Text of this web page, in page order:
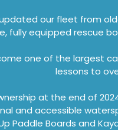
our fleet from
fully equipped rescue
one of the largest
lessons to
at the end of
and accessible
Paddle Boards and